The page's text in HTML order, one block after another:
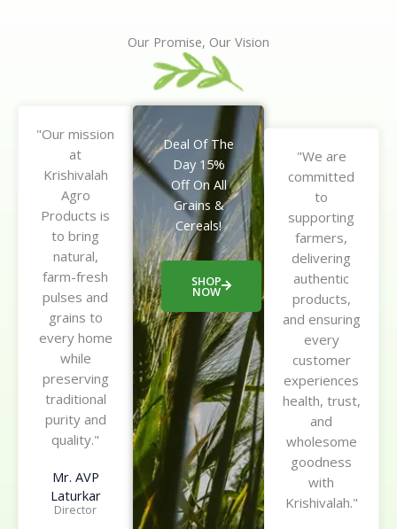
Our Promise, Our Vision
"Our mission
at
Krishivalah
Agro
Products is
to bring
natural,
farm-fresh
pulses and
grains to
every home
while
preserving
traditional
purity and
quality."
Mr. AVP
Laturkar
Director
Deal Of The
Day 15%
Off On All
Grains &
Cereals!
SHOP
NOW
"We are
committed
to
supporting
farmers,
delivering
authentic
products,
and ensuring
every
customer
experiences
health, trust,
and
wholesome
goodness
with
Krishivalah."